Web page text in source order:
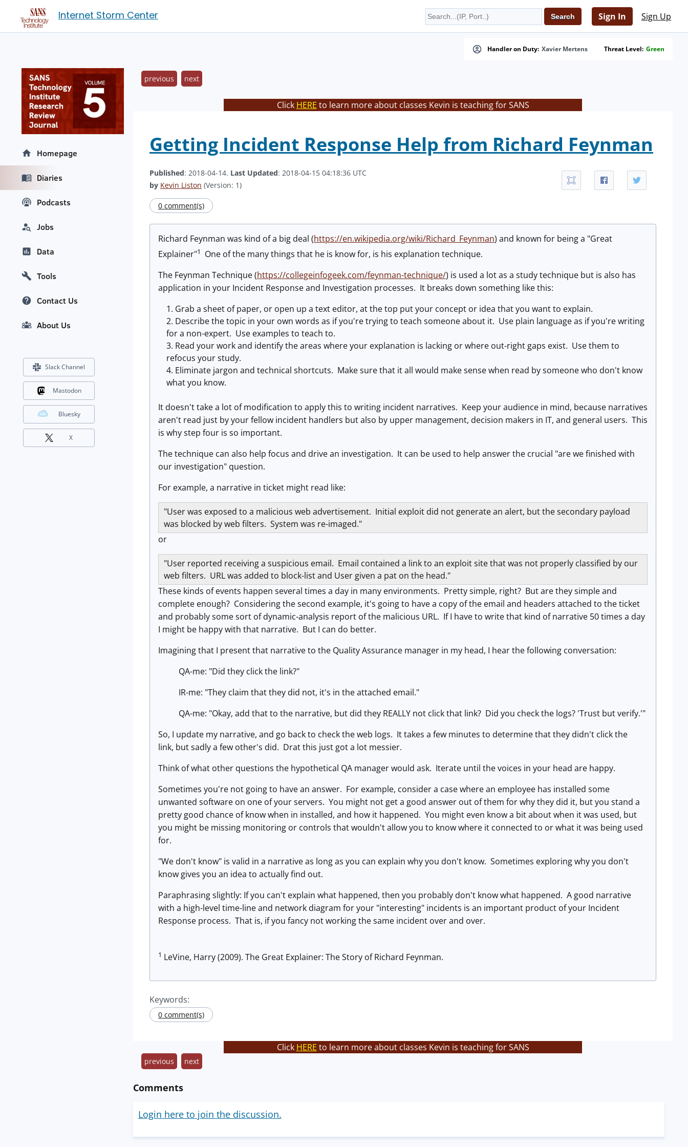
Internet Storm Center Sign In Sign Up
Handler on Duty: Xavier Mertens Threat Level: Green
previous next
Click HERE to learn more about classes Kevin is teaching for SANS
Getting Incident Response Help from Richard Feynman
Published: 2018-04-14. Last Updated: 2018-04-15 04:18:36 UTC
by Kevin Liston (Version: 1)
0 comment(s)
Richard Feynman was kind of a big deal (https://en.wikipedia.org/wiki/Richard_Feynman) and known for being a "Great
Explainer"1
One of the many things that he is know for, is his explanation technique.
The Feynman Technique (https://collegeinfogeek.com/feynman-technique/) is used a lot as a study technique but is also has
application in your Incident Response and Investigation processes. It breaks down something like this:
Grab a sheet of paper, or open up a text editor, at the top put your concept or idea that you want to explain.
Describe the topic in your own words as if you're trying to teach someone about it. Use plain language as if you're writing
for a non-expert. Use examples to teach to.
Read your work and identify the areas where your explanation is lacking or where out-right gaps exist. Use them to
refocus your study.
Eliminate jargon and technical shortcuts. Make sure that it all would make sense when read by someone who don't know
what you know.
It doesn't take a lot of modification to apply this to writing incident narratives. Keep your audience in mind, because narratives
aren't read just by your fellow incident handlers but also by upper management, decision makers in IT, and general users. This
is why step four is so important.
The technique can also help focus and drive an investigation. It can be used to help answer the crucial "are we finished with
our investigation" question.
For example, a narrative in ticket might read like:
"User was exposed to a malicious web advertisement. Initial exploit did not generate an alert, but the secondary payload
was blocked by web filters. System was re-imaged."
or
"User reported receiving a suspicious email. Email contained a link to an exploit site that was not properly classified by our
web filters. URL was added to block-list and User given a pat on the head."
These kinds of events happen several times a day in many environments. Pretty simple, right? But are they simple and
complete enough? Considering the second example, it's going to have a copy of the email and headers attached to the ticket
and probably some sort of dynamic-analysis report of the malicious URL. If I have to write that kind of narrative 50 times a day
I might be happy with that narrative. But I can do better.
Imagining that I present that narrative to the Quality Assurance manager in my head, I hear the following conversation:
QA-me: "Did they click the link?"
IR-me: "They claim that they did not, it's in the attached email."
QA-me: "Okay, add that to the narrative, but did they REALLY not click that link? Did you check the logs? 'Trust but verify.'"
So, I update my narrative, and go back to check the web logs. It takes a few minutes to determine that they didn't click the
link, but sadly a few other's did. Drat this just got a lot messier.
Think of what other questions the hypothetical QA manager would ask. Iterate until the voices in your head are happy.
Sometimes you're not going to have an answer. For example, consider a case where an employee has installed some
unwanted software on one of your servers. You might not get a good answer out of them for why they did it, but you stand a
pretty good chance of know when in installed, and how it happened. You might even know a bit about when it was used, but
you might be missing monitoring or controls that wouldn't allow you to know where it connected to or what it was being used
for.
"We don't know" is valid in a narrative as long as you can explain why you don't know. Sometimes exploring why you don't
know gives you an idea to actually find out.
Paraphrasing slightly: If you can't explain what happened, then you probably don't know what happened. A good narrative
with a high-level time-line and network diagram for your "interesting" incidents is an important product of your Incident
Response process. That is, if you fancy not working the same incident over and over.
1 LeVine, Harry (2009). The Great Explainer: The Story of Richard Feynman.
Keywords:
0 comment(s)
Click HERE to learn more about classes Kevin is teaching for SANS
previous next
Comments
Login here to join the discussion.
Homepage
Diaries
Podcasts
Jobs
Data
Tools
Contact Us
About Us
Slack Channel
Mastodon
Bluesky
X